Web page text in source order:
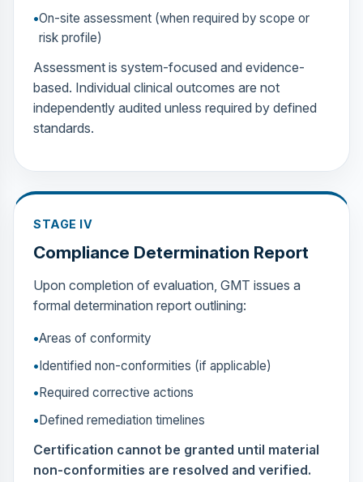
On-site assessment (when required by scope or
risk profile)
Assessment is system-focused and evidence-
based. Individual clinical outcomes are not
independently audited unless required by defined
standards.
STAGE IV
Compliance Determination Report
Upon completion of evaluation, GMT issues a
formal determination report outlining:
Areas of conformity
Identified non-conformities (if applicable)
Required corrective actions
Defined remediation timelines
Certification cannot be granted until material
non-conformities are resolved and verified.